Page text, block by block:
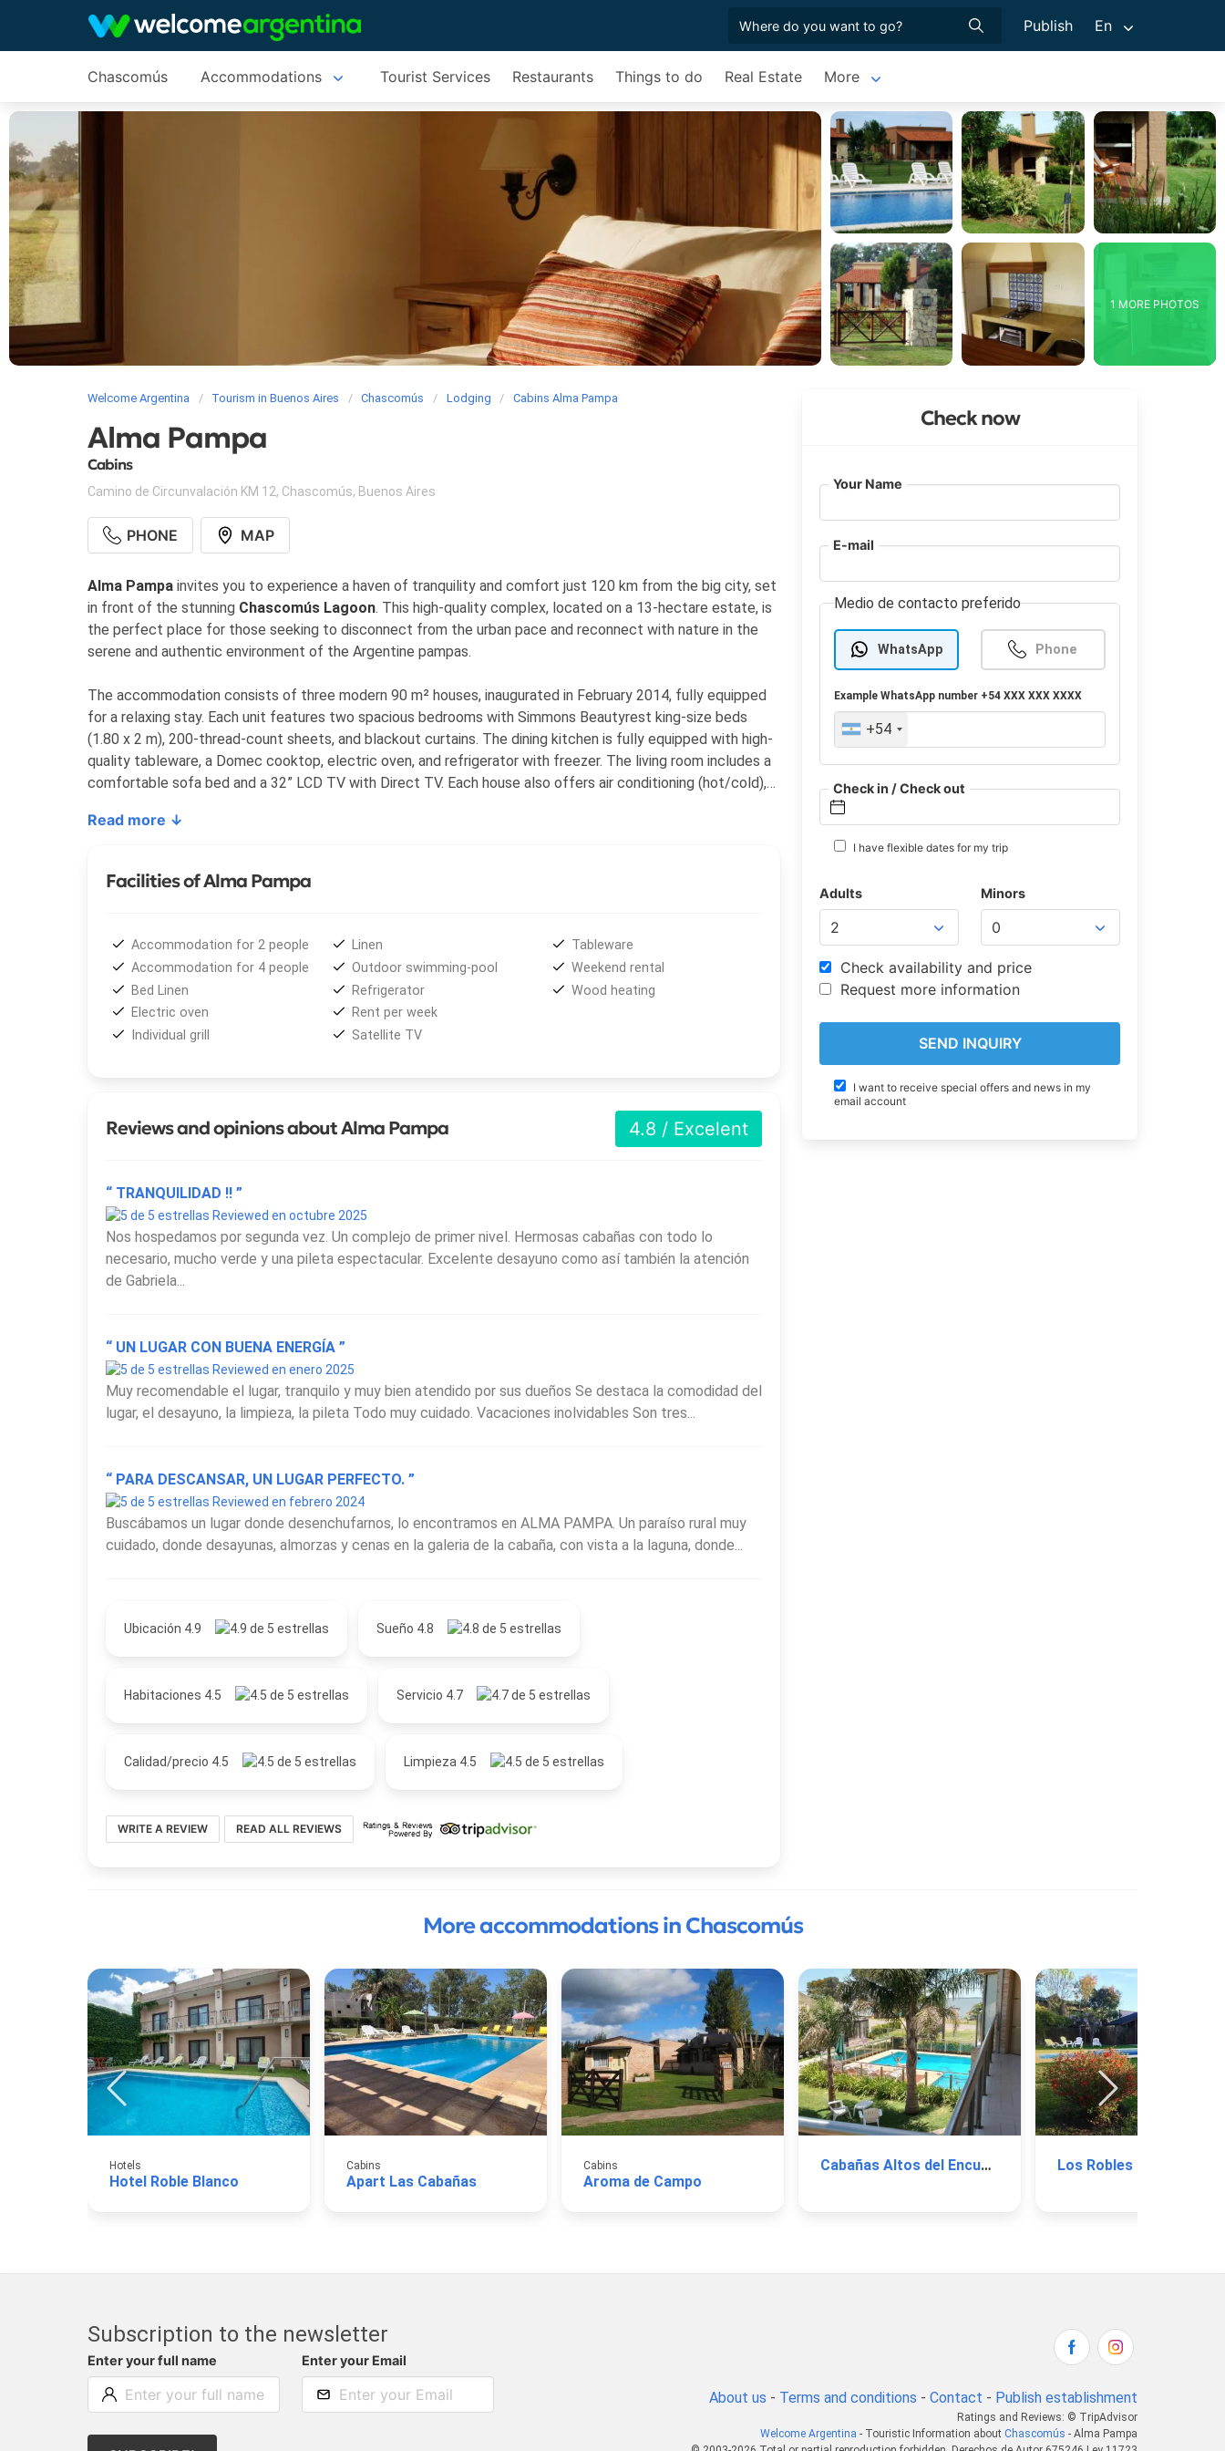
Publish En
Chascomús Accommodations Tourist Services Restaurants Things to do Real Estate More
1 MORE PHOTOS
Welcome Argentina Tourism in Buenos Aires Chascomús Lodging Cabins Alma Pampa
Alma Pampa
Cabins
Camino de Circunvalación KM 12, Chascomús, Buenos Aires
PHONE MAP
Alma Pampa invites you to experience a haven of tranquility and comfort just 120 km from the big city, set
in front of the stunning Chascomús Lagoon. This high-quality complex, located on a 13-hectare estate, is
the perfect place for those seeking to disconnect from the urban pace and reconnect with nature in the
serene and authentic environment of the Argentine pampas.
The accommodation consists of three modern 90 m² houses, inaugurated in February 2014, fully equipped
for a relaxing stay. Each unit features two spacious bedrooms with Simmons Beautyrest king-size beds
(1.80 x 2 m), 200-thread-count sheets, and blackout curtains. The dining kitchen is fully equipped with high-
quality tableware, a Domec cooktop, electric oven, and refrigerator with freezer. The living room includes a
comfortable sofa bed and a 32” LCD TV with Direct TV. Each house also offers air conditioning (hot/cold),
country-style breakfast included
and wet decks — ideal for enjoying the natural surroundings. Each house accommodates up to four guests,
The experience is enriched by a wide range of activities in the area
, including tours and excursions,
horseback riding , boat rides, and
simply relax and immerse themselves in the beauty of nature.
Read more ↓
Facilities of Alma Pampa
Accommodation for 2 people
Accommodation for 4 people
Bed Linen
Electric oven
Individual grill
Linen
Outdoor swimming-pool
Refrigerator
Rent per week
Satellite TV
Tableware
Weekend rental
Wood heating
4.8 / Excelent
Reviews and opinions about Alma Pampa
“ TRANQUILIDAD !! ”
Reviewed en octubre 2025
Nos hospedamos por segunda vez. Un complejo de primer nivel. Hermosas cabañas con todo lo
necesario, mucho verde y una pileta espectacular. Excelente desayuno como así también la atención
de Gabriela...
“ UN LUGAR CON BUENA ENERGÍA ”
Reviewed en enero 2025
Muy recomendable el lugar, tranquilo y muy bien atendido por sus dueños Se destaca la comodidad del
lugar, el desayuno, la limpieza, la pileta Todo muy cuidado. Vacaciones inolvidables Son tres...
“ PARA DESCANSAR, UN LUGAR PERFECTO. ”
Reviewed en febrero 2024
Buscábamos un lugar donde desenchufarnos, lo encontramos en ALMA PAMPA. Un paraíso rural muy
cuidado, donde desayunas, almorzas y cenas en la galeria de la cabaña, con vista a la laguna, donde...
Ubicación 4.9 Sueño 4.8
Habitaciones 4.5 Servicio 4.7
Calidad/precio 4.5 Limpieza 4.5
WRITE A REVIEW READ ALL REVIEWS
Check now
Your Name
E-mail
Medio de contacto preferido
WhatsApp Phone
ExampleWhatsApp number +54 XXX XXX XXXX
+54
Check in / Check out
I have flexible dates for my trip
Adults Minors
Check availability and price
Request more information
I want to receive special offers and news in my
email account
More accommodations in Chascomús
Hotels
Hotel Roble Blanco
Cabins
Apart Las Cabañas
Cabins
Aroma de Campo
Cabañas Altos del Encuentro
Subscription to the newsletter
Enter your full name Enter your Email
About us - Terms and conditions - Contact - Publish establishment
Ratings and Reviews: © TripAdvisor
Welcome Argentina - Touristic Information about Chascomús - Alma Pampa